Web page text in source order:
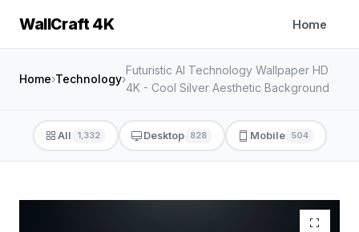
WallCraft 4K Home
Home›Technology›
Futuristic AI Technology Wallpaper HD
4K - Cool Silver Aesthetic Background
All 1,332 Desktop 828 Mobile 504